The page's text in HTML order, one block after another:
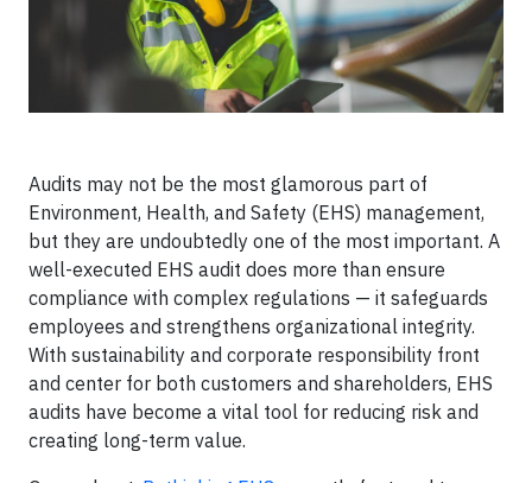
Audits may not be the most glamorous part of
Environment, Health, and Safety (EHS) management,
but they are undoubtedly one of the most important. A
well-executed EHS audit does more than ensure
compliance with complex regulations — it safeguards
employees and strengthens organizational integrity.
With sustainability and corporate responsibility front
and center for both customers and shareholders, EHS
audits have become a vital tool for reducing risk and
creating long-term value.